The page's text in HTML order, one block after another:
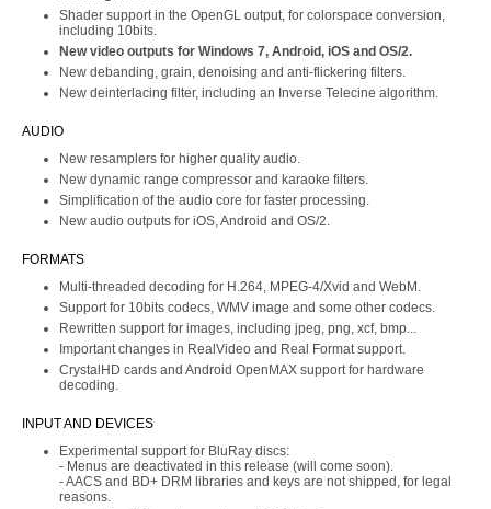
Shader support in the OpenGL output, for colorspace conversion,
including 10bits.
New video outputs for Windows 7, Android, iOS and OS/2.
New debanding, grain, denoising and anti-flickering filters.
New deinterlacing filter, including an Inverse Telecine algorithm.
AUDIO
New resamplers for higher quality audio.
New dynamic range compressor and karaoke filters.
Simplification of the audio core for faster processing.
New audio outputs for iOS, Android and OS/2.
FORMATS
Multi-threaded decoding for H.264, MPEG-4/Xvid and WebM.
Support for 10bits codecs, WMV image and some other codecs.
Rewritten support for images, including jpeg, png, xcf, bmp...
Important changes in RealVideo and Real Format support.
CrystalHD cards and Android OpenMAX support for hardware
decoding.
INPUT AND DEVICES
Experimental support for BluRay discs:
- Menus are deactivated in this release (will come soon).
- AACS and BD+ DRM libraries and keys are not shipped, for legal
reasons.